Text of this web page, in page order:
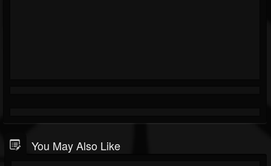
You May Also Like